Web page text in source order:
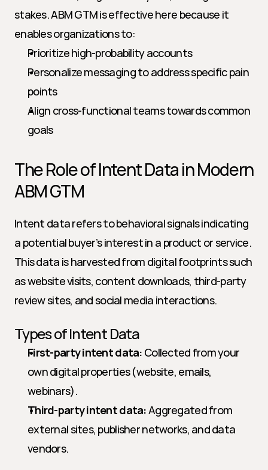
stakes. ABM GTM is effective here because it
enables organizations to:
Prioritize high-probability accounts
Personalize messaging to address specific pain
points
Align cross-functional teams towards common
goals
The Role of Intent Data in Modern
ABM GTM
Intent data refers to behavioral signals indicating
a potential buyer’s interest in a product or service.
This data is harvested from digital footprints such
as website visits, content downloads, third-party
review sites, and social media interactions.
Types of Intent Data
First-party intent data: Collected from your
own digital properties (website, emails,
webinars).
Third-party intent data: Aggregated from
external sites, publisher networks, and data
vendors.